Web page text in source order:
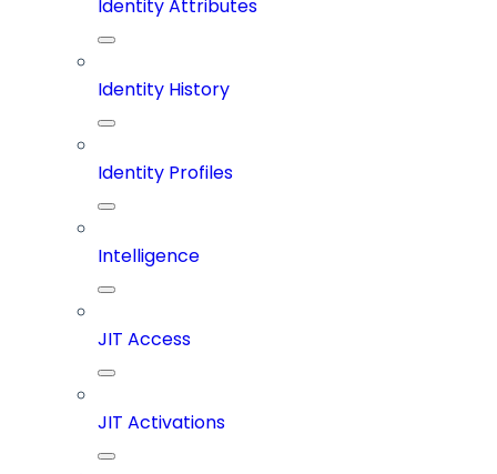
Identity Attributes
Identity History
Identity Profiles
Intelligence
JIT Access
JIT Activations